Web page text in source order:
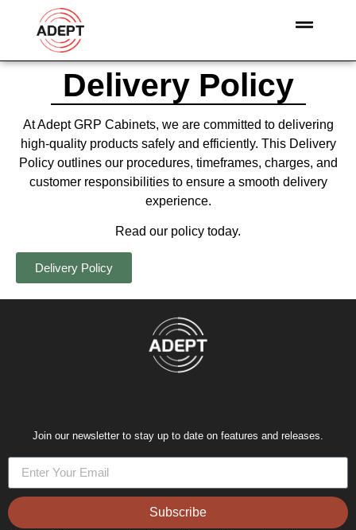
Delivery Policy
At Adept GRP Cabinets, we are committed to delivering
high-quality products safely and efficiently. This Delivery
Policy outlines our procedures, timeframes, charges, and
customer responsibilities to ensure a smooth delivery
experience.
Read our policy today.
Delivery Policy
Join our newsletter to stay up to date on features and releases.
Subscribe